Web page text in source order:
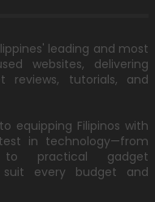
leading and most
websites, delivering
reviews, tutorials, and
equipping Filipinos with
in technology—from
to practical gadget
every budget and